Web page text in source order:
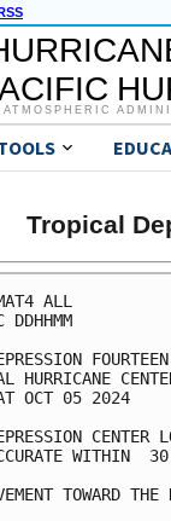
Tropical
ALL
HURRICANE
OCT 05 2024
WITHIN  30
TOWARD